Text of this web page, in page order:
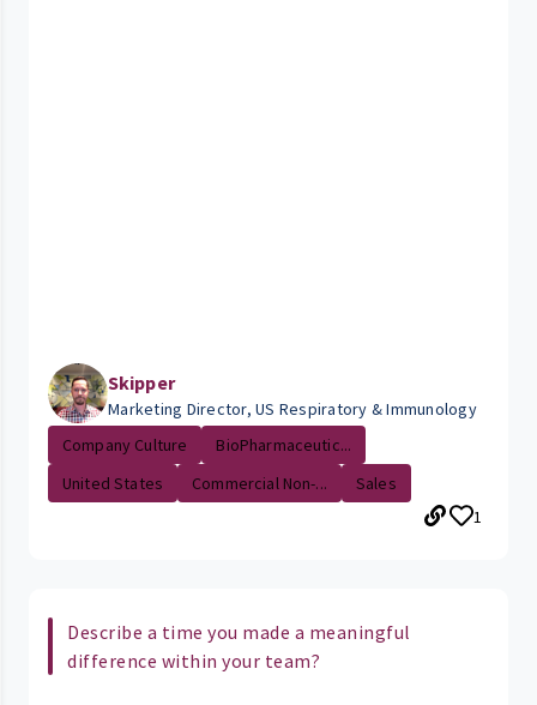
Skipper
Marketing Director, US Respiratory & Immunology
Company Culture
BioPharmaceutic...
United States
Commercial Non-...
Sales
1
Describe a time you made a meaningful
difference within your team?